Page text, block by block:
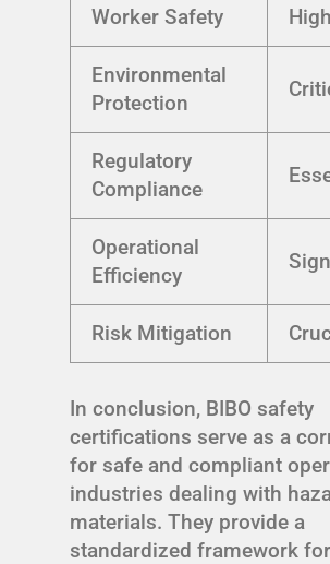
Worker Safety High
Environmental
Protection
Regulatory
Compliance
Operational
Efficiency
Risk Mitigation
In conclusion, BIBO safety
certifications serve as a
for safe and compliant
industries dealing with
materials. They provide a
standardized framework for